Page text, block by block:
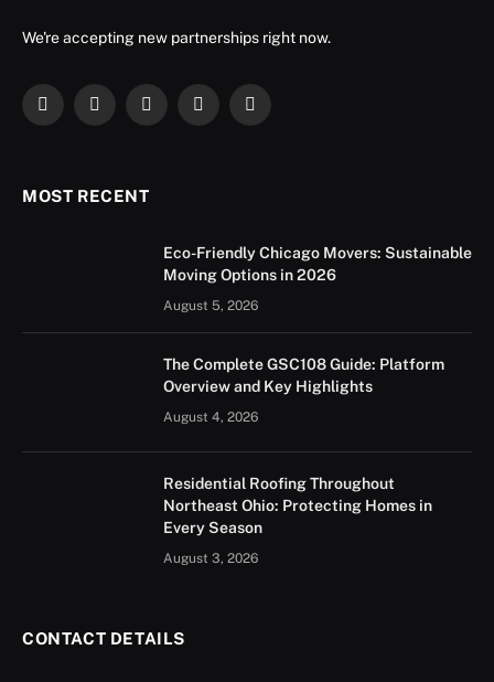
We're accepting new partnerships right now.
Facebook
X
InstagramYouTubeLinkedIn
MOST RECENT
Eco-Friendly Chicago Movers: Sustainable
Moving Options in 2026
August 5, 2026
The Complete GSC108 Guide: Platform
Overview and Key Highlights
August 4, 2026
Residential Roofing Throughout
Northeast Ohio: Protecting Homes in
Every Season
August 3, 2026
CONTACT DETAILS